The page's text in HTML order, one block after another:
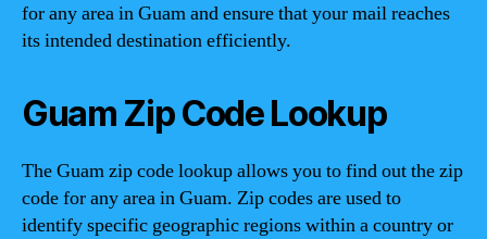
for any area in Guam and ensure that your mail reaches
its intended destination efficiently.
Guam Zip Code Lookup
The Guam zip code lookup allows you to find out the zip
code for any area in Guam. Zip codes are used to
identify specific geographic regions within a country or